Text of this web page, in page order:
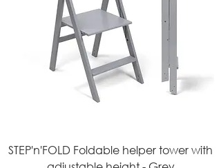
STEP'n'FOLD Foldable helper tower with